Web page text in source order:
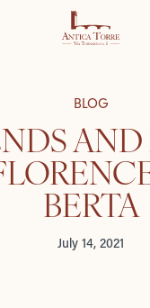
BLOG
BERTA
July 14, 2021